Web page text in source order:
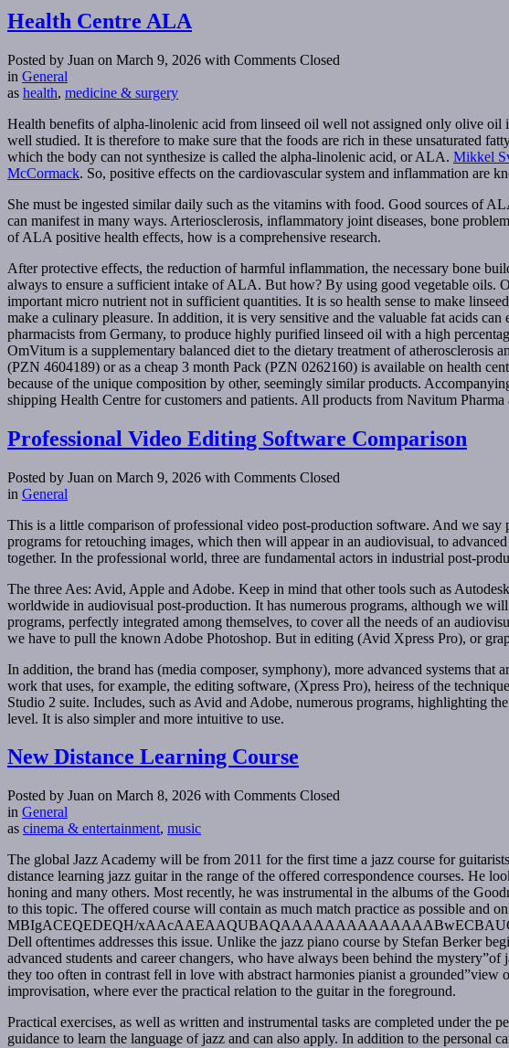
Health Centre ALA
Posted by Juan on March 9, 2026 with Comments Closed
in General
as health, medicine & surgery
Health benefits of alpha-linolenic acid from linseed oil well not assigned only olive
well studied. It is therefore to make sure that the foods are rich in these unsaturated
which the body can not synthesize is called the alpha-linolenic acid, or ALA. Mikkel
McCormack. So, positive effects on the cardiovascular system and inflammation are
She must be ingested similar daily such as the vitamins with food. Good sources of
can manifest in many ways. Arteriosclerosis, inflammatory joint diseases, bone
of ALA positive health effects, how is a comprehensive research.
After protective effects, the reduction of harmful inflammation, the necessary bone
always to ensure a sufficient intake of ALA. But how? By using good vegetable
important micro nutrient not in sufficient quantities. It is so health sense to make
make a culinary pleasure. In addition, it is very sensitive and the valuable fat acids
pharmacists from Germany, to produce highly purified linseed oil with a high
OmVitum is a supplementary balanced diet to the dietary treatment of
(PZN 4604189) or as a cheap 3 month Pack (PZN 0262160) is available on health
because of the unique composition by other, seemingly similar products.
shipping Health Centre for customers and patients. All products from Navitum Pharma
Professional Video Editing Software Comparison
Posted by Juan on March 9, 2026 with Comments Closed
in General
This is a little comparison of professional video post-production software. And we
programs for retouching images, which then will appear in an audiovisual, to
together. In the professional world, three are fundamental actors in industrial post-
The three Aes: Avid, Apple and Adobe. Keep in mind that other tools such as
worldwide in audiovisual post-production. It has numerous programs, although we
programs, perfectly integrated among themselves, to cover all the needs of an
we have to pull the known Adobe Photoshop. But in editing (Avid Xpress Pro), or
In addition, the brand has (media composer, symphony), more advanced systems
work that uses, for example, the editing software, (Xpress Pro), heiress of the
Studio 2 suite. Includes, such as Avid and Adobe, numerous programs, highlighting
level. It is also simpler and more intuitive to use.
New Distance Learning Course
Posted by Juan on March 8, 2026 with Comments Closed
in General
as cinema & entertainment, music
The global Jazz Academy will be from 2011 for the first time a jazz course for
distance learning jazz guitar in the range of the offered correspondence courses. He
honing and many others. Most recently, he was instrumental in the albums of the
to this topic. The offered course will contain as much match practice as possible and
MBIgACEQEDEQH/
Dell oftentimes addresses this issue. Unlike the jazz piano course by Stefan Berker
advanced students and career changers, who have always been behind the
they too often in contrast fell in love with abstract harmonies pianist a
improvisation, where ever the practical relation to the guitar in the foreground.
Practical exercises, as well as written and instrumental tasks are completed under
guidance to learn the language of jazz and can also apply. In addition to the personal